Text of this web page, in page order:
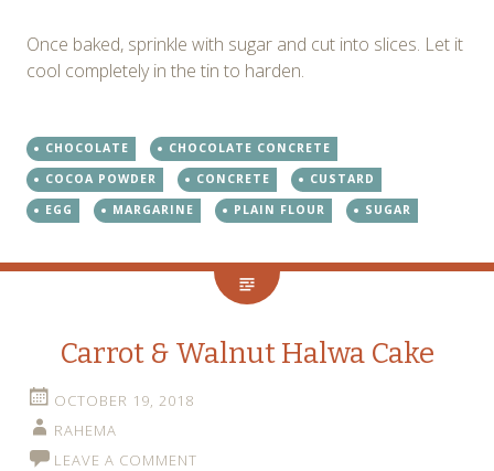
Once baked, sprinkle with sugar and cut into slices. Let it
cool completely in the tin to harden.
CHOCOLATE
CHOCOLATE CONCRETE
COCOA POWDER
CONCRETE
CUSTARD
EGG
MARGARINE PLAIN FLOUR SUGAR
Carrot & Walnut Halwa Cake
OCTOBER 19, 2018
RAHEMA
LEAVE A COMMENT